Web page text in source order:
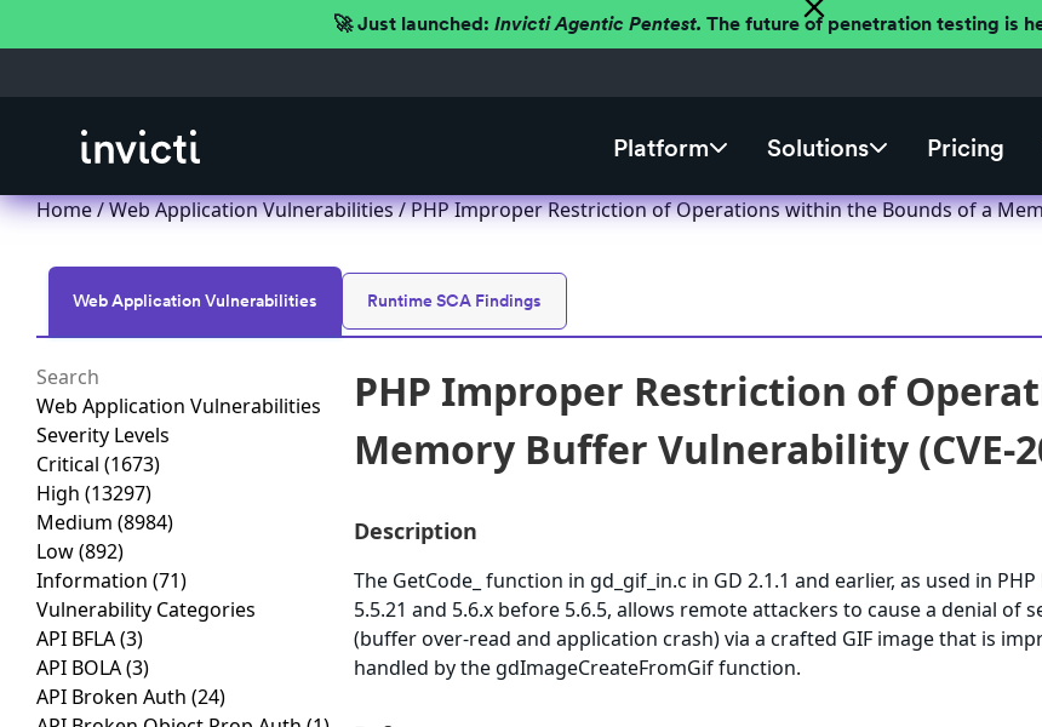
🚀 Just launched: Invicti Agentic Pentest. The future of penetration testing is
Platform Solutions Pricing
Home/Web Application Vulnerabilities/ PHP Improper Restriction of Operations within the Bounds of a
Web Application Vulnerabilities Runtime SCA Findings
Web Application Vulnerabilities
Severity Levels
Critical (1673)
High (13297)
Medium (8984)
Low(892)
Information (71)
Vulnerability Categories
API BFLA(3)
API BOLA(3)
API Broken Auth (24)
PHP Improper Restriction of
Memory Buffer Vulnerability (CVE-
Description
The GetCode_ function in gd_gif_in.c in GD 2.1.1 and earlier, as used in
5.5.21 and 5.6.x before 5.6.5, allows remote attackers to cause a denial of
(buffer over-read and application crash) via a crafted GIF image that is
handled by the gdImageCreateFromGif function.